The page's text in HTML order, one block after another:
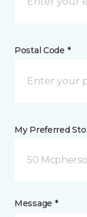
Postal Code *
My Preferred
50
Message *